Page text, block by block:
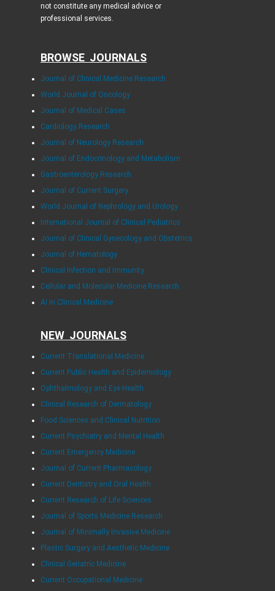
not constitute any medical advice or
professional services.
BROWSE JOURNALS
Journal of Clinical Medicine Research
World Journal of Oncology
Journal of Medical Cases
Cardiology Research
Journal of Neurology Research
Journal of Endocrinology and Metabolism
Gastroenterology Research
Journal of Current Surgery
World Journal of Nephrology and Urology
International Journal of Clinical Pediatrics
Journal of Clinical Gynecology and Obstetrics
Journal of Hematology
Clinical Infection and Immunity
Cellular and Molecular Medicine Research
AI in Clinical Medicine
NEW JOURNALS
Current Translational Medicine
Current Public Health and Epidemiology
Ophthalmology and Eye Health
Clinical Research of Dermatology
Food Sciences and Clinical Nutrition
Current Psychiatry and Mental Health
Current Emergency Medicine
Journal of Current Pharmacology
Current Dentistry and Oral Health
Current Research of Life Sciences
Journal of Sports Medicine Research
Journal of Minimally Invasive Medicine
Plastic Surgery and Aesthetic Medicine
Clinical Geriatric Medicine
Current Occupational Medicine